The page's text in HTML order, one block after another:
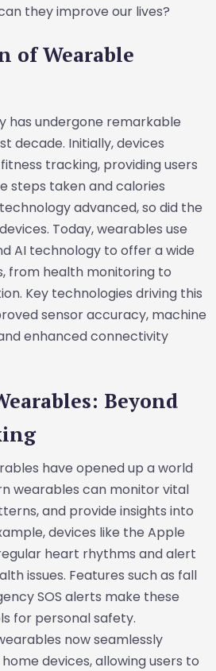
they improve our lives?
of Wearable
has undergone remarkable
decade. Initially, devices
tracking, providing users
steps taken and calories
advanced, so did the
Today, wearables use
AI technology to offer a wide
from health monitoring to
Key technologies driving this
sensor accuracy, machine
enhanced connectivity
Beyond
have opened up a world
wearables can monitor vital
and provide insights into
devices like the Apple
heart rhythms and alert
issues. Features such as fall
SOS alerts make these
for personal safety.
now seamlessly
devices, allowing users to